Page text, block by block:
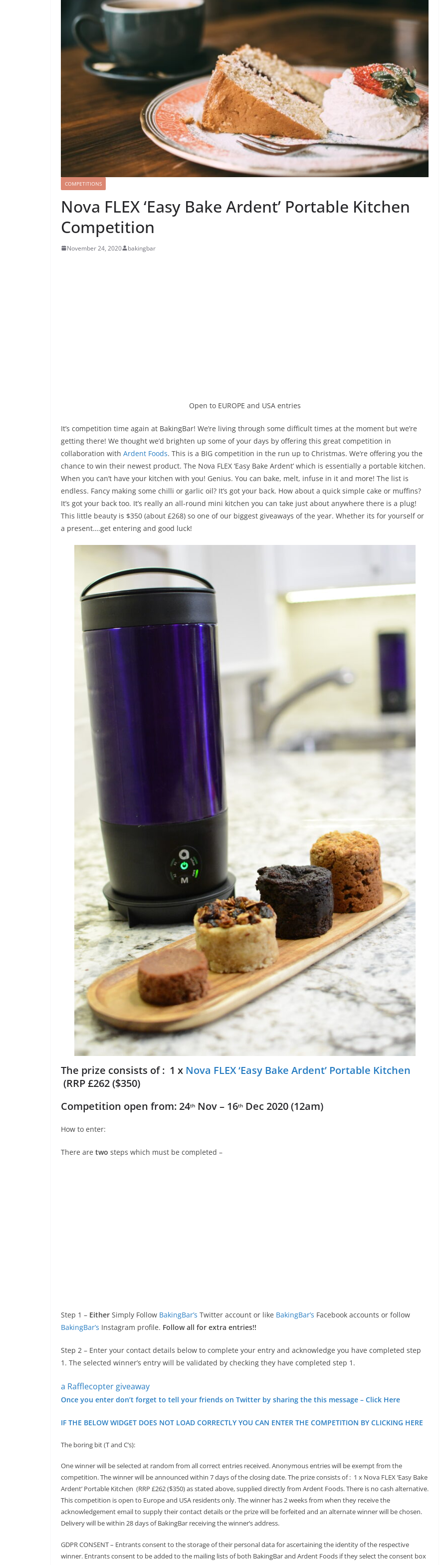
COMPETITIONS
Nova FLEX ‘Easy Bake Ardent’ Portable Kitchen
Competition
November 24, 2020 bakingbar
Open to EUROPE and USA entries
It’s competition time again at BakingBar! We’re living through some difficult times at the moment but we’re
getting there! We thought we’d brighten up some of your days by offering this great competition in
collaboration with Ardent Foods. This is a BIG competition in the run up to Christmas. We’re offering you the
chance to win their newest product. The Nova FLEX ‘Easy Bake Ardent’ which is essentially a portable kitchen.
When you can’t have your kitchen with you! Genius. You can bake, melt, infuse in it and more! The list is
endless. Fancy making some chilli or garlic oil? It’s got your back. How about a quick simple cake or muffins?
It’s got your back too. It’s really an all-round mini kitchen you can take just about anywhere there is a plug!
This little beauty is $350 (about £268) so one of our biggest giveaways of the year. Whether its for yourself or
a present….get entering and good luck!
The prize consists of : 1 x Nova FLEX ‘Easy Bake Ardent’ Portable Kitchen
(RRP £262 ($350)
Competition open from: 24th Nov – 16th Dec 2020 (12am)
How to enter:
There are two steps which must be completed –
Step 1 – Either Simply Follow BakingBar’s Twitter account or like BakingBar’s Facebook accounts or follow
BakingBar’s Instagram profile. Follow all for extra entries!!
Step 2 – Enter your contact details below to complete your entry and acknowledge you have completed step
1. The selected winner’s entry will be validated by checking they have completed step 1.
a Rafflecopter giveaway
Once you enter don’t forget to tell your friends on Twitter by sharing the this message – Click Here
IF THE BELOW WIDGET DOES NOT LOAD CORRECTLY YOU CAN ENTER THE COMPETITION BY CLICKING HERE
The boring bit (T and C’s):
One winner will be selected at random from all correct entries received. Anonymous entries will be exempt from the
competition. The winner will be announced within 7 days of the closing date. The prize consists of : 1 x Nova FLEX ‘Easy Bake
Ardent’ Portable Kitchen (RRP £262 ($350) as stated above, supplied directly from Ardent Foods. There is no cash alternative.
This competition is open to Europe and USA residents only. The winner has 2 weeks from when they receive the
acknowledgement email to supply their contact details or the prize will be forfeited and an alternate winner will be chosen.
Delivery will be within 28 days of BakingBar receiving the winner’s address.
GDPR CONSENT – Entrants consent to the storage of their personal data for ascertaining the identity of the respective
winner. Entrants consent to be added to the mailing lists of both BakingBar and Ardent Foods if they select the consent box